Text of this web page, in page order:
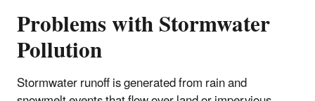
Problems with Stormwater
Pollution
Stormwater runoff is generated from rain and